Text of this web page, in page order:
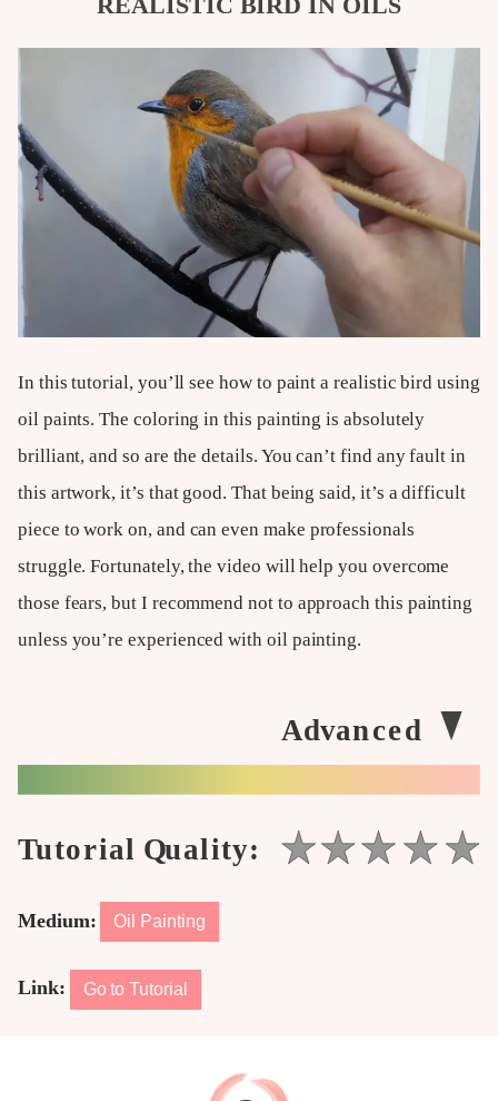
In this tutorial, you’ll see how to paint a realistic bird using
oil paints. The coloring in this painting is absolutely
brilliant, and so are the details. You can’t find any fault in
this artwork, it’s that good. That being said, it’s a difficult
piece to work on, and can even make professionals
struggle. Fortunately, the video will help you overcome
those fears, but I recommend not to approach this painting
unless you’re experienced with oil painting.
Medium: Oil Painting
Link: Go to Tutorial